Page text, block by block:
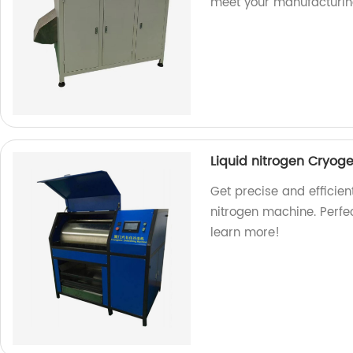
Liquid nitrogen
Get precise and
nitrogen machine.
learn more!